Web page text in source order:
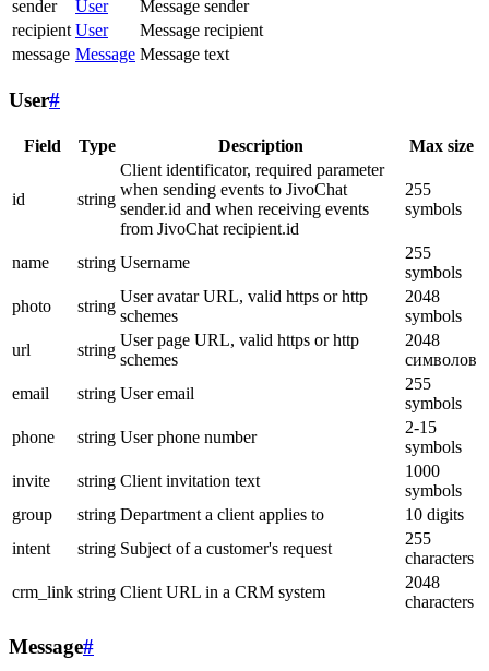
sender User
Message sender
recipient User
Message recipient
message Message Message text
User#
Field Type Description Max size
id string
Client identificator, required parameter
when sending events to JivoChat
sender.id and when receiving events
from JivoChat recipient.id
255
symbols
name string Username
255
symbols
photo
string
User avatar URL, valid https or http
schemes
2048
symbols
url
string
User page URL, valid https or http
schemes
2048
символов
email
string User email
255
symbols
phone
string User phone number
2-15
symbols
invite
string Client invitation text
1000
symbols
group
string Department a client applies to
10 digits
intent
string Subject of a customer's request
255
characters
crm_link string Client URL in a CRM system
2048
characters
Message#